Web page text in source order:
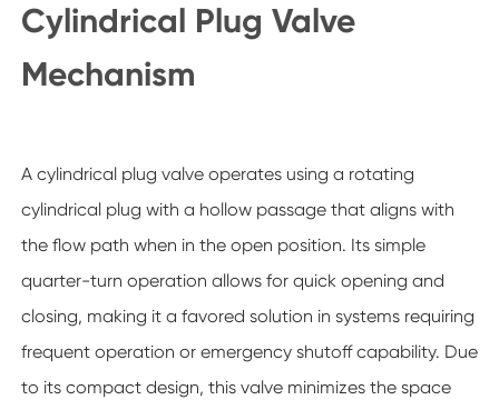
Cylindrical Plug Valve
Mechanism
A cylindrical plug valve operates using a rotating
cylindrical plug with a hollow passage that aligns with
the flow path when in the open position. Its simple
quarter-turn operation allows for quick opening and
closing, making it a favored solution in systems requiring
frequent operation or emergency shutoff capability. Due
to its compact design, this valve minimizes the space